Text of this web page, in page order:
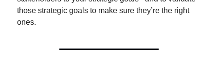
those strategic goals to make sure they’re the right
ones.